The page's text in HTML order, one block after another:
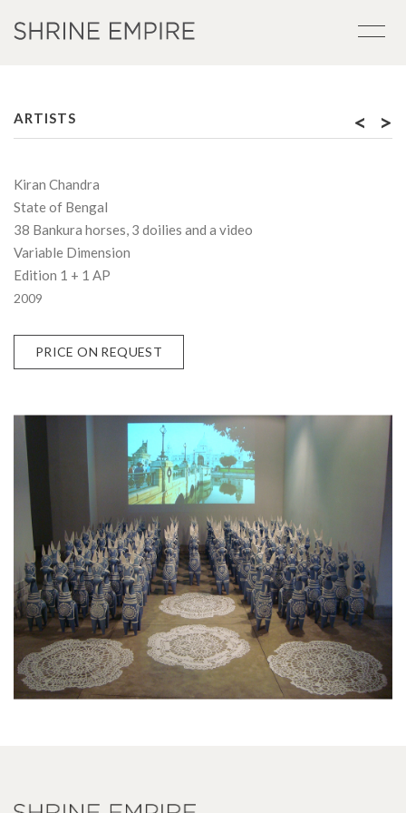
ARTISTS < >
Kiran Chandra
State of Bengal
38 Bankura horses, 3 doilies and a video
Variable Dimension
Edition 1 + 1 AP
2009
PRICE ON REQUEST